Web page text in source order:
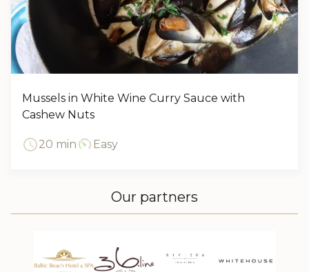
Mussels in White Wine Curry Sauce with
Cashew Nuts
20 min Easy
Our partners